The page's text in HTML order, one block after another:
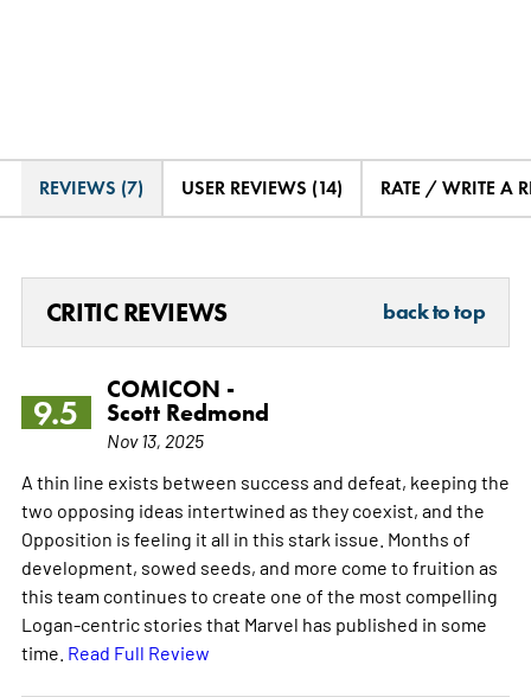
REVIEWS (7) USER REVIEWS (14) RATE / WRITE A
CRITIC REVIEWS back to top
9.5
COMICON -
Scott Redmond
Nov 13, 2025
A thin line exists between success and defeat, keeping the
two opposing ideas intertwined as they coexist, and the
Opposition is feeling it all in this stark issue. Months of
development, sowed seeds, and more come to fruition as
this team continues to create one of the most compelling
Logan-centric stories that Marvel has published in some
time. Read Full Review